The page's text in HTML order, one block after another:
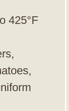
425°F